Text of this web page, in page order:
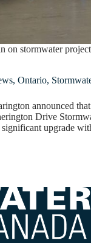
on stormwater
, Ontario,
announced
Drive
upgrade